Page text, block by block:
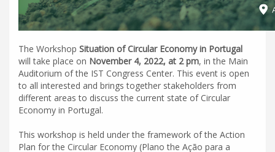
The Workshop Situation of Circular Economy in Portugal
will take place on November 4, 2022, at 2 pm, in the Main
Auditorium of the IST Congress Center. This event is open
to all interested and brings together stakeholders from
different areas to discuss the current state of Circular
Economy in Portugal.
This workshop is held under the framework of the Action
Plan for the Circular Economy (Plano the Ação para a